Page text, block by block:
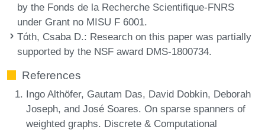
by the Fonds de la Recherche Scientifique-FNRS
under Grant no MISU F 6001.
Tóth, Csaba D.: Research on this paper was partially
supported by the NSF award DMS-1800734.
References
Ingo Althöfer, Gautam Das, David Dobkin, Deborah
Joseph, and José Soares. On sparse spanners of
weighted graphs. Discrete & Computational